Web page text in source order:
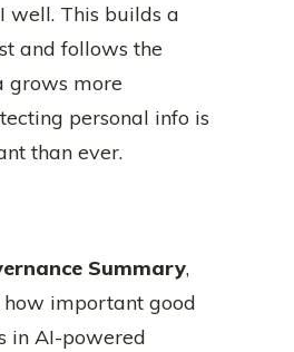
well. This builds a
and follows the
grows more
personal info is
than ever.
Summary,
important good
in AI-powered